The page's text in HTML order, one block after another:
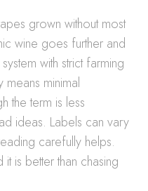
grown without most
wine goes further and
with strict farming
means minimal
the term is less
ideas. Labels can vary
carefully helps.
is better than chasing